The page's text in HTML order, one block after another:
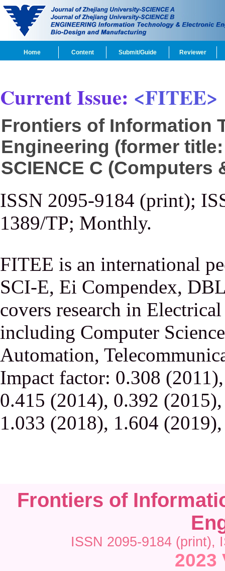
Home Content Submit/Guide Reviewer
Current Issue: <FITEE>
Frontiers of Information
Engineering (former
SCIENCE C (Computers
ISSN 2095-9184 (print);
1389/TP; Monthly.
FITEE is an international
SCI-E, Ei Compendex,
covers research in
including Computer
Automation,
Impact factor: 0.308
0.415 (2014), 0.392
1.033 (2018), 1.604
Frontiers of
ISSN 2095-9184 (print),
2023